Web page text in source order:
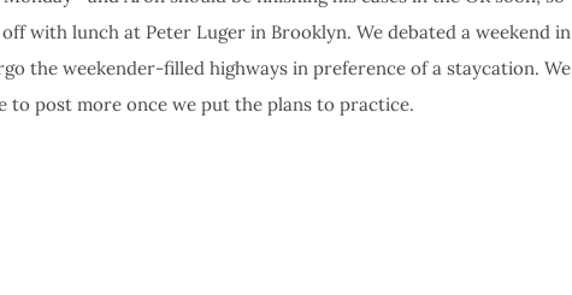
with lunch at Peter Luger in Brooklyn. We debated a weekend in
the weekender-filled highways in preference of a staycation. We
to post more once we put the plans to practice.